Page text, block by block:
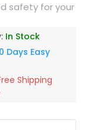
safety for your
In Stock
Days Easy
Shipping